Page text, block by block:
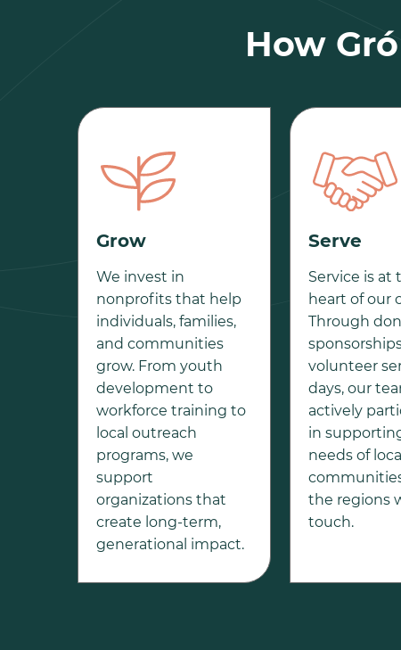
How
Grow
We invest in
nonprofits that help
individuals, families,
and communities
grow. From youth
development to
workforce training to
local outreach
programs, we
support
organizations that
create long-term,
generational impact.
Serve
Service is at
heart of our
Through
volunteer
days, our
actively
in
needs of local
the regions
touch.